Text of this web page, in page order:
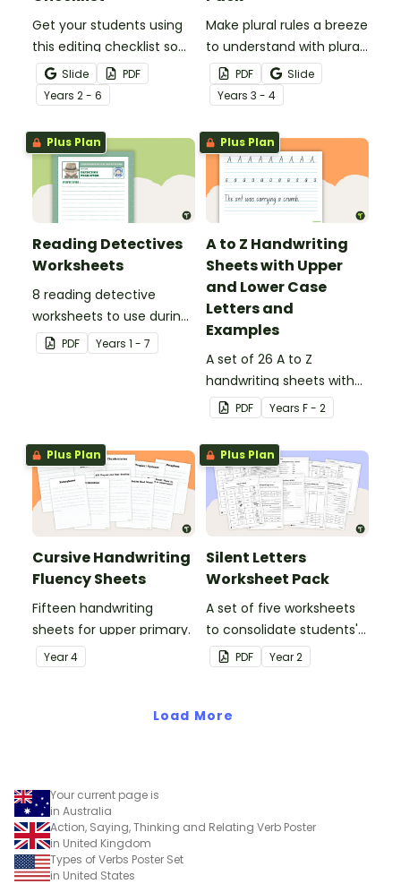
Get your students using
this editing checklist so
that no mistake gets left
behind!
Slide
PDF
Years 2 - 6
Make plural rules a breeze
to understand with plural
noun posters.
PDF
Slide
Years 3 - 4
Plus Plan
Reading Detectives
Worksheets
8 reading detective
worksheets to use during
guided reading sessions
in the classroom.
PDF Years 1 - 7
Plus Plan
A to Z Handwriting
Sheets with Upper
and Lower Case
Letters and
Examples
A set of 26 A to Z
handwriting sheets with
upper and lower case
letters and examples.
PDF Years F - 2
Plus Plan
Cursive Handwriting
Fluency Sheets
Fifteen handwriting
sheets for upper primary.
Year4
Plus Plan
Silent Letters
Worksheet Pack
A set of five worksheets
to consolidate students'
understanding of silent
letters.
PDF Year2
Load More
Your current page is
in Australia
Action, Saying, Thinking and Relating Verb Poster
in United Kingdom
Types of Verbs Poster Set
in United States